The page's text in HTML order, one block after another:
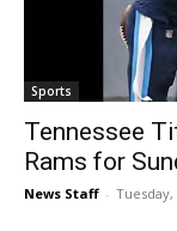
Sports
Tennessee
Rams for
News Staff - Tuesday,